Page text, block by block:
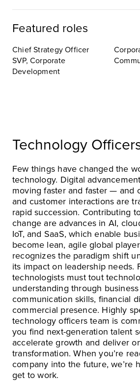
Featured roles
Chief Strategy Officer
SVP, Corporate
Development
Technology
Few things have changed the
technology. Digital
moving faster and faster — and
and customer interactions are
rapid succession. Contributing
change are advances in AI,
IoT, and SaaS, which enable
become lean, agile global
recognizes the paradigm shift
its impact on leadership needs.
technologists must tout
understanding through
communication skills, financial
commercial presence. Highly
technology officers team is
you find next-generation talent
accelerate growth and deliver
transformation. When you’re
company into the future, we’re
get to work.